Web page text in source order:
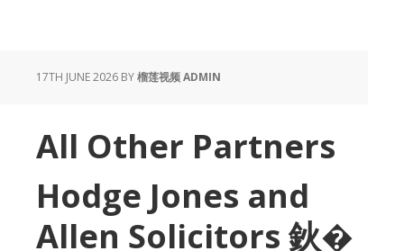
17TH JUNE 2026 BY榴莲视频 ADMIN
All Other Partners
Hodge Jones and
Allen Solicitors 鈥�